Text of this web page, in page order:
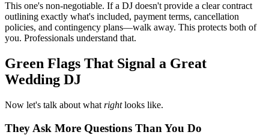
This one's non-negotiable. If a DJ doesn't provide a clear contract
outlining exactly what's included, payment terms, cancellation
policies, and contingency plans—walk away. This protects both of
you. Professionals understand that.
Green Flags That Signal a Great
Wedding DJ
Now let's talk about what rightlooks like.
They Ask More Questions Than You Do